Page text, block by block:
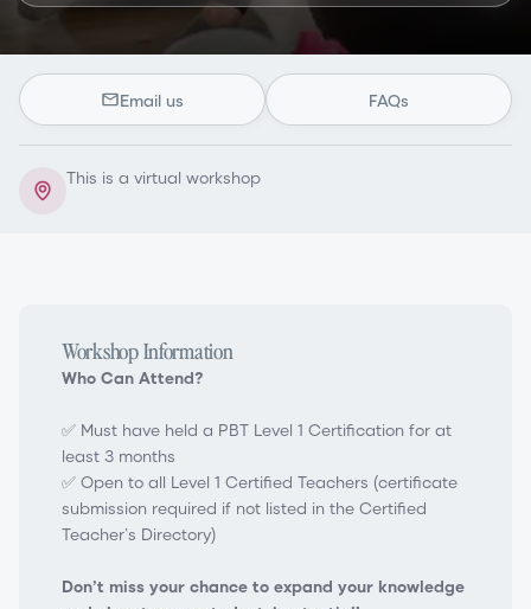
Email us FAQs
This is a virtual workshop
Workshop Information
Who Can Attend?
✅ Must have held a PBT Level 1 Certification for at
least 3 months
✅ Open to all Level 1 Certified Teachers (certificate
submission required if not listed in the Certified
Teacher’s Directory)
Don’t miss your chance to expand your knowledge